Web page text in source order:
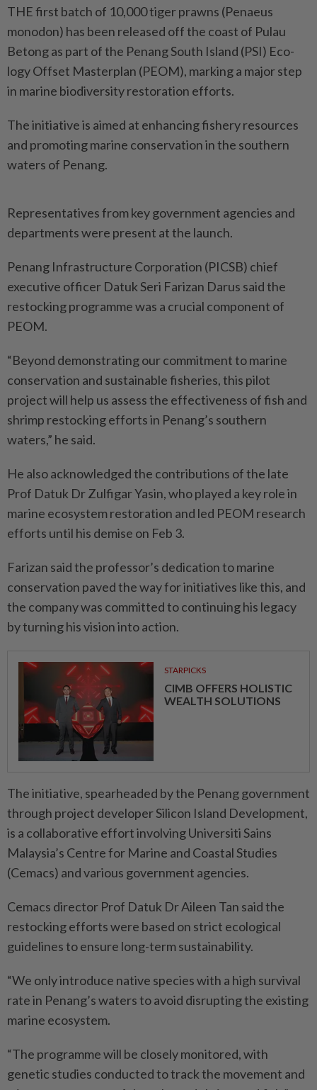
THE first batch of 10,000 tiger prawns (Penaeus
monodon) has been released off the coast of Pulau
Betong as part of the Penang South Island (PSI) Eco­
logy Offset Masterplan (PEOM), marking a major step
in marine biodiversity restoration efforts.
The initiative is aimed at en­­­han­­cing fishery resources
and promoting marine conservation in the southern
waters of Penang.
Representatives from key government agencies and
departments were present at the launch.
Penang Infrastructure Corpo­ration (PICSB) chief
executive officer Datuk Seri Farizan Darus said the
restocking programme was a crucial component of
PEOM.
“Beyond demonstrating our commitment to marine
conservation and sustainable fisheries, this pilot
project will help us assess the effectiveness of fish and
shrimp restocking efforts in Penang’s southern
waters,” he said.
He also acknowledged the contributions of the late
Prof Datuk Dr Zulfigar Yasin, who played a key role in
marine ecosystem restoration and led PEOM research
efforts until his demise on Feb 3.
Farizan said the professor’s dedication to marine
conservation paved the way for initiatives like this, and
the company was committed to continuing his legacy
by turning his vision into action.
STARPICKS
CIMB OFFERS HOLISTIC
WEALTH SOLUTIONS
The initiative, spearheaded by the Penang government
through project developer Silicon Island Development,
is a collaborative effort involving Universiti Sains
Malaysia’s Centre for Marine and Coastal Studies
(Cemacs) and va­rious government agencies.
Cemacs director Prof Datuk Dr Aileen Tan said the
restocking efforts were based on strict ecological
guidelines to ensure long-term sustainability.
“We only introduce native species with a high survival
rate in Penang’s waters to avoid disrupting the existing
marine ecosystem.
“The programme will be closely monitored, with
genetic studies conducted to track the movement and